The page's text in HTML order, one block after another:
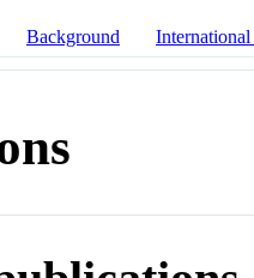
Background